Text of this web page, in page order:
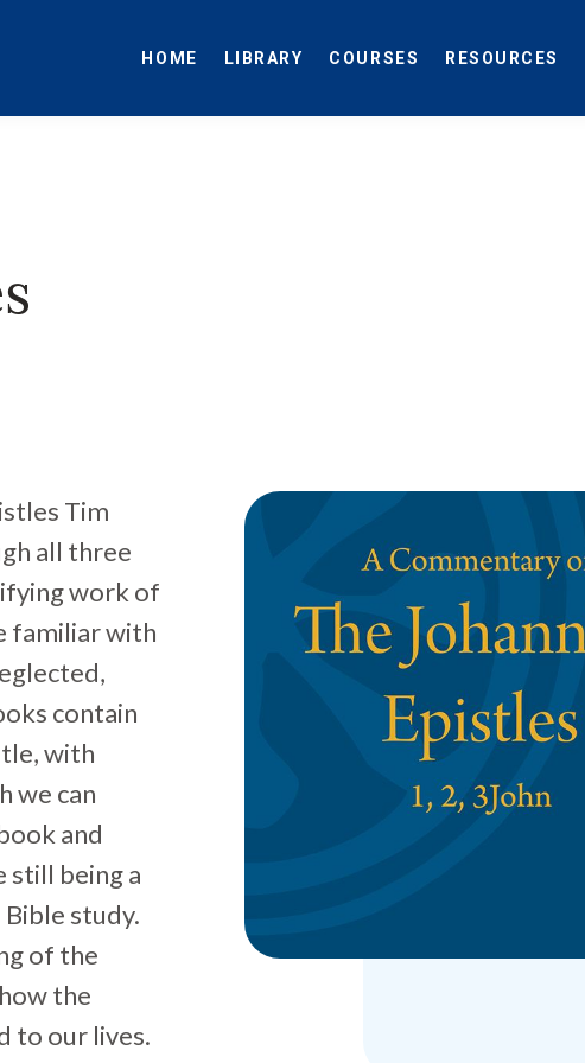
HOME LIBRARY COURSES RESOURCES
Tim
all three
work of
familiar with
contain
with
we can
and
still being a
study.
of the
the
to our lives.